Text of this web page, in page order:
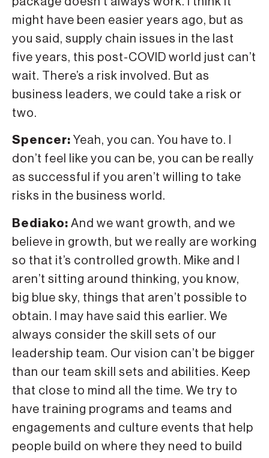
might have been easier years ago, but as
you said, supply chain issues in the last
five years, this post-COVID world just can’t
wait. There’s a risk involved. But as
business leaders, we could take a risk or
two.
Spencer: Yeah, you can. You have to. I
don’t feel like you can be, you can be really
as successful if you aren’t willing to take
risks in the business world.
Bediako: And we want growth, and we
believe in growth, but we really are working
so that it’s controlled growth. Mike and I
aren’t sitting around thinking, you know,
big blue sky, things that aren’t possible to
obtain. I may have said this earlier. We
always consider the skill sets of our
leadership team. Our vision can’t be bigger
than our team skill sets and abilities. Keep
that close to mind all the time. We try to
have training programs and teams and
engagements and culture events that help
people build on where they need to build